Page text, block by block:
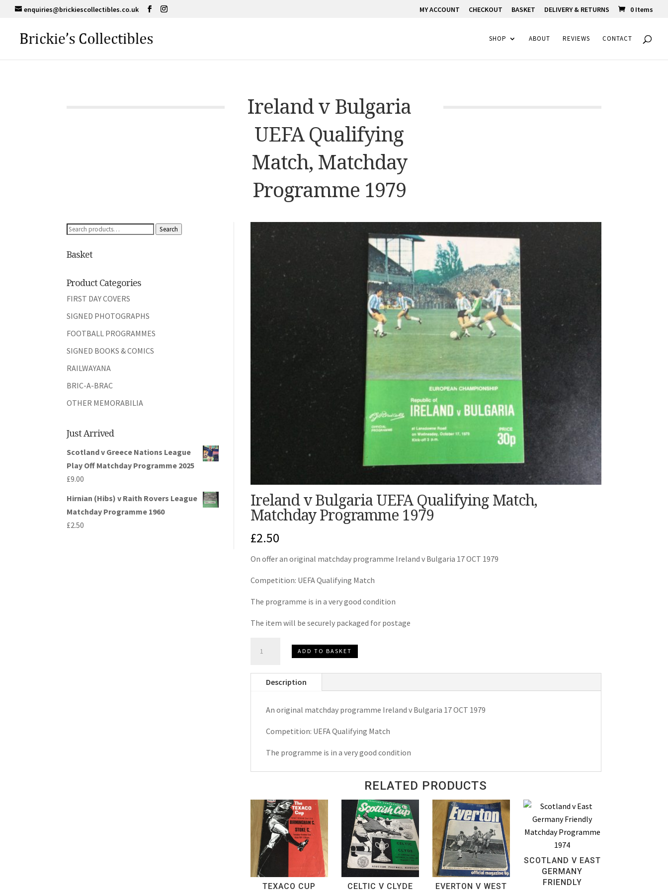
enquiries@brickiescollectibles.co.uk MY ACCOUNT CHECKOUT BASKET DELIVERY & RETURNS 0 Items
SHOP ABOUT REVIEWS CONTACT
Ireland v Bulgaria
UEFA Qualifying
Match, Matchday
Programme 1979
Search
Search
Basket
Product Categories
FIRST DAY COVERS
SIGNED PHOTOGRAPHS
FOOTBALL PROGRAMMES
SIGNED BOOKS & COMICS
RAILWAYANA
BRIC-A-BRAC
OTHER MEMORABILIA
Just Arrived
Scotland v Greece Nations League
Play Off Matchday Programme 2025
£9.00
Hirnian (Hibs) v Raith Rovers League
Matchday Programme 1960
£2.50
Ireland v Bulgaria UEFA Qualifying Match,
Matchday Programme 1979
£2.50
On offer an original matchday programme Ireland v Bulgaria 17 OCT 1979
Competition: UEFA Qualifying Match
The programme is in a very good condition
The item will be securely packaged for postage
UEFA
Match,
Programme
ADD TO BASKET
Description
An original matchday programme Ireland v Bulgaria 17 OCT 1979
Competition: UEFA Qualifying Match
The programme is in a very good condition
RELATED PRODUCTS
TEXACO CUP CELTIC V CLYDE EVERTON V WEST
SCOTLAND V EAST
GERMANY
FRIENDLY